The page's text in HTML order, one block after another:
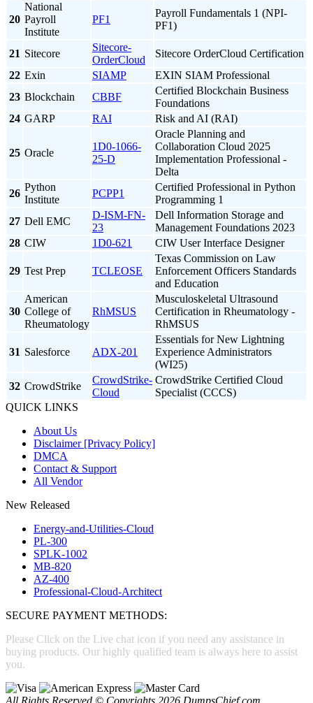
20
National
Payroll
Institute
PF1
Payroll Fundamentals 1 (NPI-
PF1)
21 Sitecore
Sitecore-
OrderCloud
Sitecore OrderCloud Certification
22 Exin SIAMP
EXIN SIAM Professional
23 Blockchain CBBF
Certified Blockchain Business
Foundations
24 GARP RAI Risk and AI (RAI)
25 Oracle
1D0-1066-
25-D
Oracle Planning and
Collaboration Cloud 2025
Implementation Professional -
Delta
26
Python
Institute
PCPP1
Certified Professional in Python
Programming 1
27 Dell EMC
D-ISM-FN-
23
Dell Information Storage and
Management Foundations 2023
28 CIW 1D0-621 CIW User Interface Designer
29 Test Prep TCLEOSE
Texas Commission on Law
Enforcement Officers Standards
and Education
30
American
College of
Rheumatology
RhMSUS
Musculoskeletal Ultrasound
Certification in Rheumatology -
RhMSUS
31 Salesforce ADX-201
Essentials for New Lightning
Experience Administrators
(WI25)
32 CrowdStrike
CrowdStrike-
Cloud
CrowdStrike Certified Cloud
Specialist (CCCS)
QUICK LINKS
About Us
Disclaimer [Privacy Policy]
DMCA
Contact & Support
All Vendor
New Released
Energy-and-Utilities-Cloud
PL-300
SPLK-1002
MB-820
AZ-400
Professional-Cloud-Architect
SECURE PAYMENT METHODS:
Please Click on the Live chat icon if you need any assistance in
buying products. Our highly qualified team is always here to assist
you.